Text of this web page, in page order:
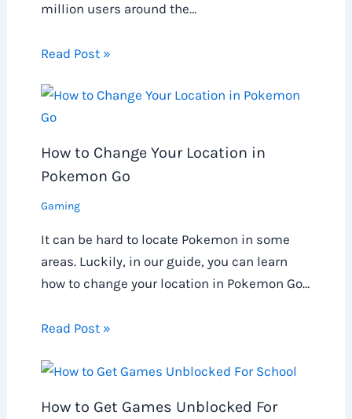
million users around the…
Read Post »
How to Change Your Location in
Pokemon Go
Gaming
It can be hard to locate Pokemon in some
areas. Luckily, in our guide, you can learn
how to change your location in Pokemon Go…
Read Post »
How to Get Games Unblocked For